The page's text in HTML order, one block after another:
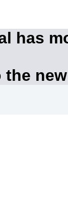
has
the